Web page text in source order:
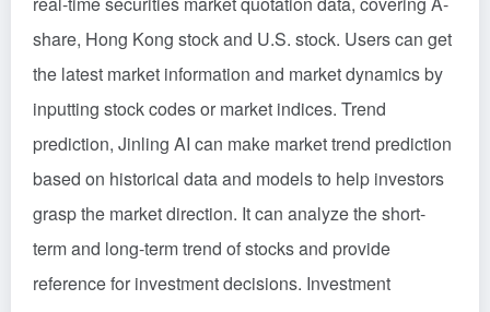
share, Hong Kong stock and U.S. stock. Users can get
the latest market information and market dynamics by
inputting stock codes or market indices. Trend
prediction, Jinling AI can make market trend prediction
based on historical data and models to help investors
grasp the market direction. It can analyze the short-
term and long-term trend of stocks and provide
reference for investment decisions. Investment